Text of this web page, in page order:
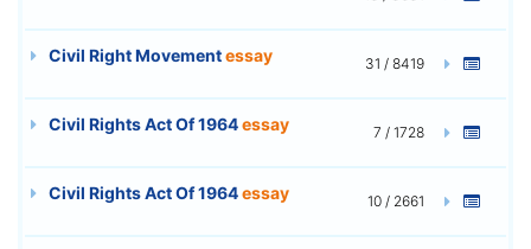
Civil Right Movementessay 31 / 8419
Civil Rights Act Of 1964essay 7 / 1728
Civil Rights Act Of 1964essay 10 / 2661